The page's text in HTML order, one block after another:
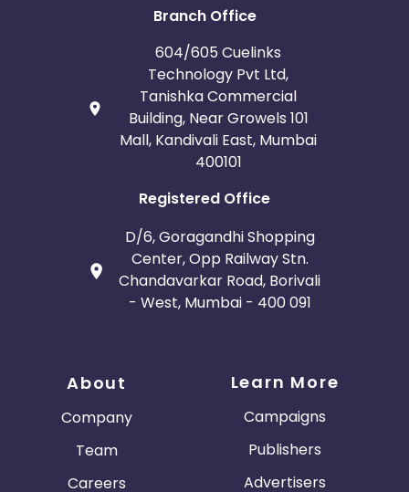
Branch Office
604/605 Cuelinks
Technology Pvt Ltd,
Tanishka Commercial
Building, Near Growels 101
Mall, Kandivali East, Mumbai
400101
Registered Office
D/6, Goragandhi Shopping
Center, Opp Railway Stn.
Chandavarkar Road, Borivali
- West, Mumbai - 400 091
About
Company
Team
Careers
Learn More
Campaigns
Publishers
Advertisers